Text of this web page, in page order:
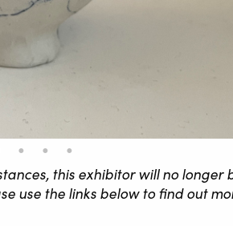
this exhibitor will no longer
use the links below to find out